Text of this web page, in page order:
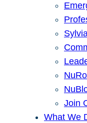
Join
What We